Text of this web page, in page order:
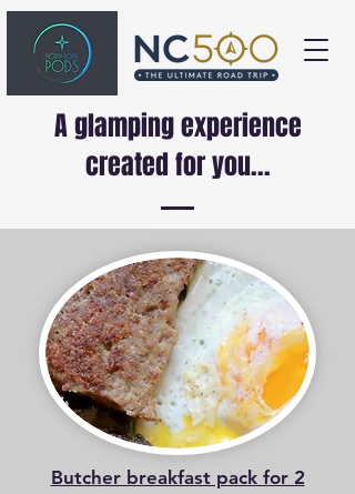
A glamping experience
created for you...
Butcher breakfast pack for 2